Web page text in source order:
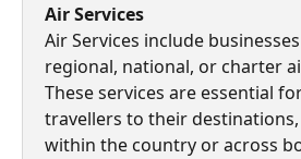
Air Services
Air Services include
regional, national, or charter
These services are essential
travellers to their destinations,
within the country or across